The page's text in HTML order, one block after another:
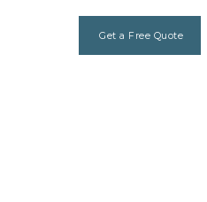
Get a Free Quote